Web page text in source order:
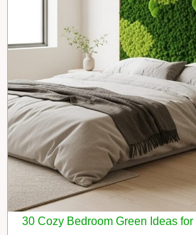
30 Cozy Bedroom Green Ideas